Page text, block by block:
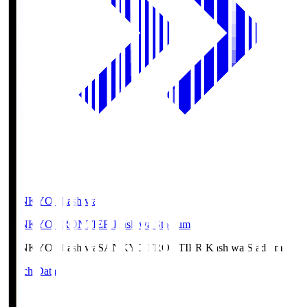
SANKYO Fkashiwa
SANKYO FRONTIER Kashiwa Stadium
SANKYO Fkashiwa SANKYO FRONTIER Kashiwa Stadium
Match Data